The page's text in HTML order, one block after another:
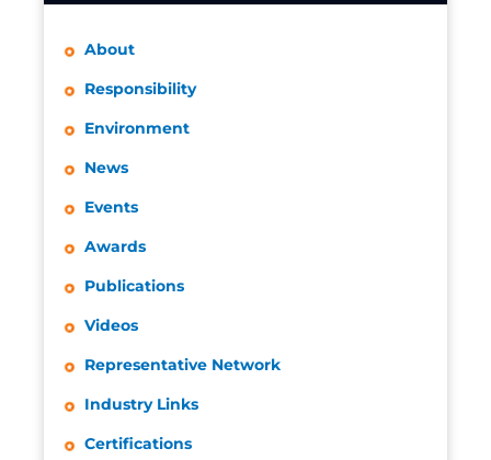
About
Responsibility
Environment
News
Events
Awards
Publications
Videos
Representative Network
Industry Links
Certifications